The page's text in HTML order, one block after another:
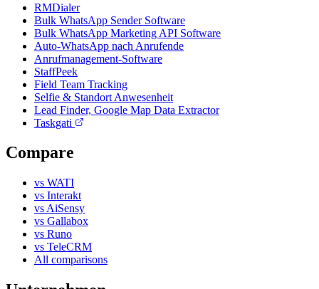
RMDialer
Bulk WhatsApp Sender Software
Bulk WhatsApp Marketing API Software
Auto-WhatsApp nach Anrufende
Anrufmanagement-Software
StaffPeek
Field Team Tracking
Selfie & Standort Anwesenheit
Lead Finder, Google Map Data Extractor
Taskgati
Compare
vs WATI
vs Interakt
vs AiSensy
vs Gallabox
vs Runo
vs TeleCRM
All comparisons